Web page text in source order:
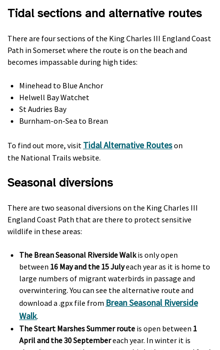
Tidal sections and alternative routes
There are four sections of the King Charles III England Coast
Path in Somerset where the route is on the beach and
becomes impassable during high tides:
Minehead to Blue Anchor
Helwell Bay Watchet
St Audries Bay
Burnham-on-Sea to Brean
To find out more, visit Tidal Alternative Routeson
the National Trails website.
Seasonal diversions
There are two seasonal diversions on the King Charles III
England Coast Path that are there to protect sensitive
wildlife in these areas:
The Brean Seasonal Riverside Walkis only open
between 16 May and the 15 Julyeach year as it is home to
large numbers of migrant waterbirds in passage and
overwintering. You can see the alternative route and
download a .gpx file from Brean Seasonal Riverside
Walk.
The Steart Marshes Summer route is open between 1
April and the 30 Septembereach year. In winter it is